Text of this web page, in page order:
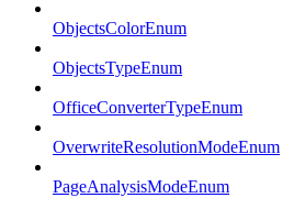
ObjectsColorEnum
ObjectsTypeEnum
OfficeConverterTypeEnum
OverwriteResolutionModeEnum
PageAnalysisModeEnum